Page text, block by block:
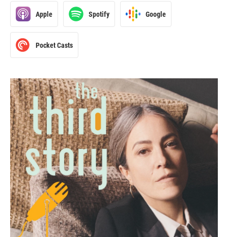
Apple Spotify Google
Pocket Casts